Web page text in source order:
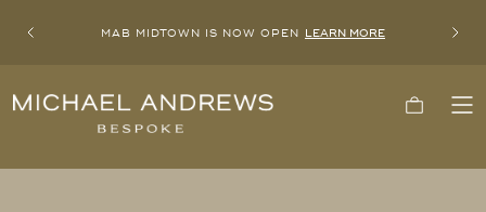
PreviousMAB MIDTOWN IS NOW OPEN LEARN MORE Next
Michael
York's
Cart